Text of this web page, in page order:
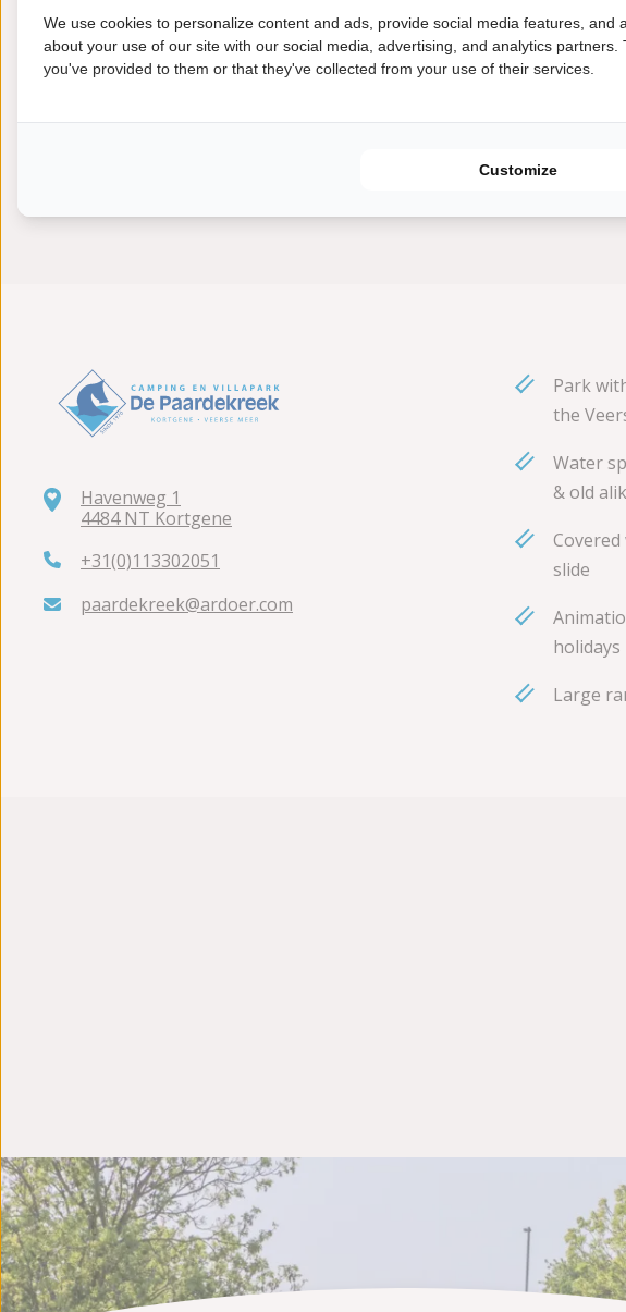
years' time, it can be dismantled and the materials can be reused.
The project started in January 2020 and will run until September 2022.
Havenweg 1
4484 NT Kortgene
+31(0)113302051
paardekreek@ardoer.com
Park
the
Water
& old
slide
holidays
Large
We use cookies to personalize content and ads, provide social media features,
about your use of our site with our social media, advertising, and analytics
you've provided to them or that they've collected from your use of their services.
Customize